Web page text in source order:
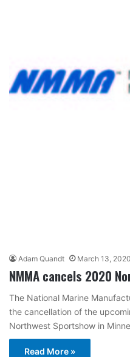
Adam Quandt March 13, 2020
NMMA cancels 2020
The National Marine
the cancellation of the
Northwest Sportshow in
Read More »